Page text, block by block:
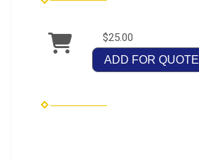
$25.00
ADD FOR QUOTE